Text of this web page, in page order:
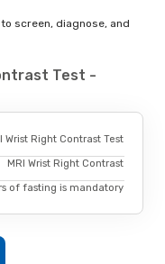
screen, diagnose, and
Test -
Wrist Right Contrast Test
MRI Wrist Right Contrast
of fasting is mandatory